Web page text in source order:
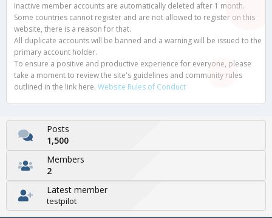
Inactive member accounts are automatically deleted after 1 month.
Some countries cannot register and are not allowed to register on this
website, there is a reason for that.
All duplicate accounts will be banned and a warning will be issued to the
primary account holder.
To ensure a positive and productive experience for everyone, please
take a moment to review the site's guidelines and community rules
outlined in the link here. Website Rules of Conduct
Posts
1,500
Members
2
Latest member
testpilot